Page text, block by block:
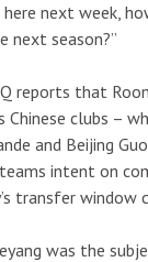
next week,
next season?”
reports that
Chinese clubs –
and Beijing
teams intent on
transfer window
was the